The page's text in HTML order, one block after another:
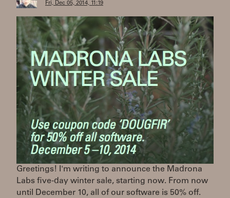
Fri, Dec 05, 2014, 11:19
Greetings! I'm writing to announce the Madrona
Labs five-day winter sale, starting now. From now
until December 10, all of our software is 50% off.